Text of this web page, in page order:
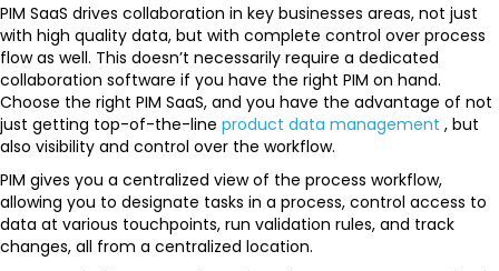
PIM SaaS drives collaboration in key businesses areas, not just
with high quality data, but with complete control over process
flow as well. This doesn’t necessarily require a dedicated
collaboration software if you have the right PIM on hand.
Choose the right PIM SaaS, and you have the advantage of not
just getting top-of-the-line product data management , but
also visibility and control over the workflow.
PIM gives you a centralized view of the process workflow,
allowing you to designate tasks in a process, control access to
data at various touchpoints, run validation rules, and track
changes, all from a centralized location.